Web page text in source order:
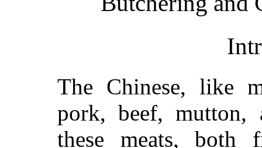
The Chinese, like
pork, beef, mutton,
these meats, both